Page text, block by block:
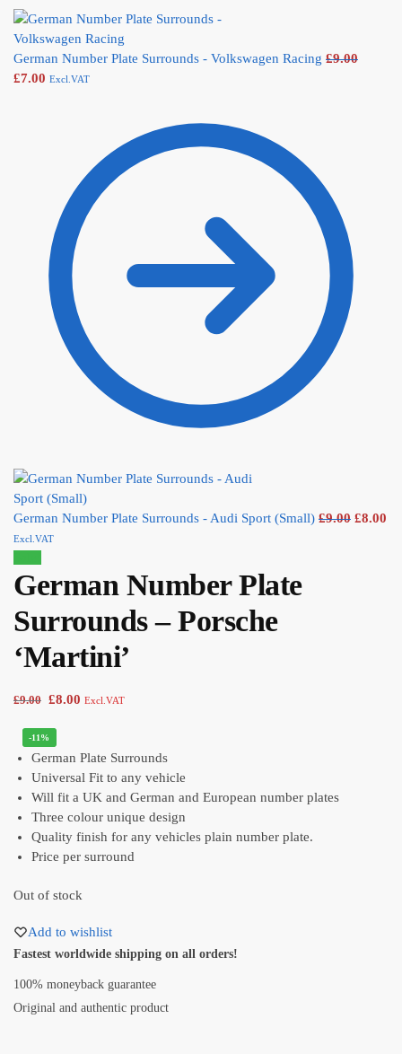
German Number Plate Surrounds - Volkswagen Racing £9.00
£7.00 Excl.VAT
German Number Plate Surrounds - Audi Sport (Small) £9.00 £8.00
Excl.VAT
German Number Plate
Surrounds – Porsche
‘Martini’
£9.00 £8.00 Excl.VAT
-11%
German Plate Surrounds
Universal Fit to any vehicle
Will fit a UK and German and European number plates
Three colour unique design
Quality finish for any vehicles plain number plate.
Price per surround
Out of stock
Add to wishlist
Fastest worldwide shipping on all orders!
100% moneyback guarantee
Original and authentic product